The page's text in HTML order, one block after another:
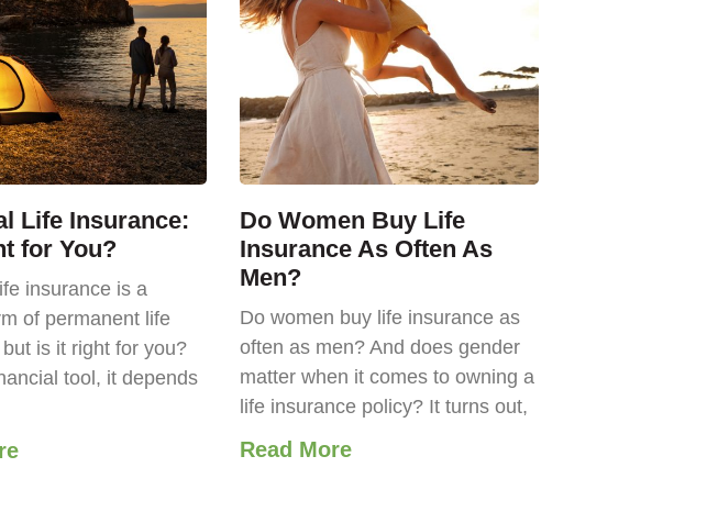
Life Insurance:
for You?
insurance is a
of permanent life
is it right for you?
tool, it depends
Do Women Buy Life
Insurance As Often As
Men?
Do women buy life insurance as
often as men? And does gender
matter when it comes to owning a
life insurance policy? It turns out,
Read More